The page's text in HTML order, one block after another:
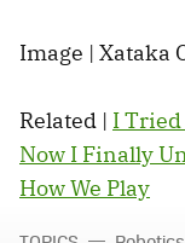
Image | Xataka
Related | I Tried
Now I Finally
How We Play